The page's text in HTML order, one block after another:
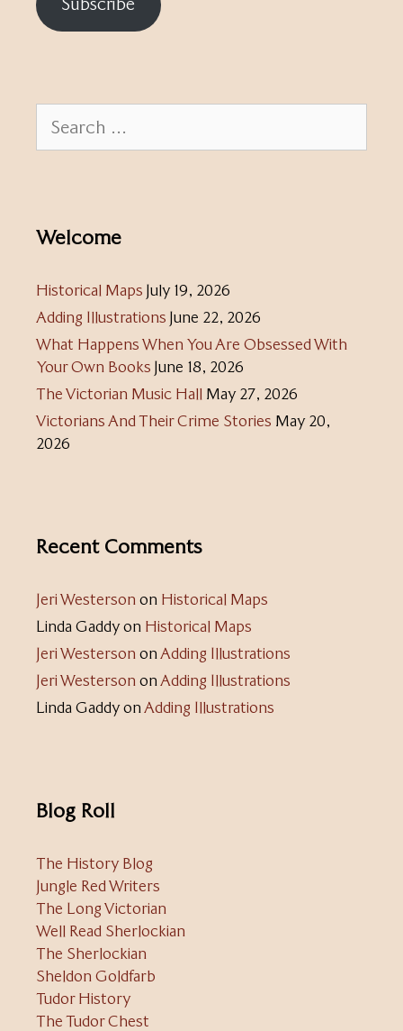
Subscribe
for:
Welcome
Historical Maps July 19, 2026
Adding Illustrations June 22, 2026
What Happens When You Are Obsessed With
Your Own Books June 18, 2026
The Victorian Music Hall May 27, 2026
Victorians And Their Crime Stories May 20,
2026
Recent Comments
Jeri Westerson on Historical Maps
Linda Gaddyon Historical Maps
Jeri Westerson onAdding Illustrations
Jeri Westerson onAdding Illustrations
Linda GaddyonAdding Illustrations
Blog Roll
The History Blog
Jungle Red Writers
The Long Victorian
Well Read Sherlockian
The Sherlockian
Sheldon Goldfarb
Tudor History
The Tudor Chest